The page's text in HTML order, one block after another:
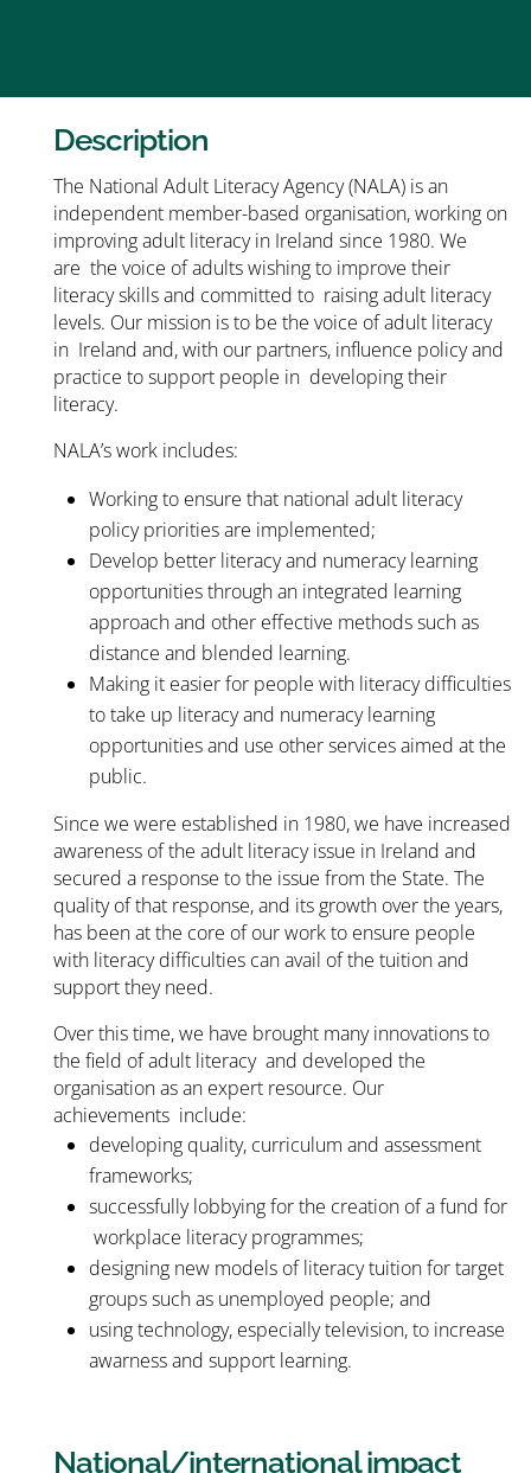
Description
The National Adult Literacy Agency (NALA) is an
independent member-based organisation, working on
improving adult literacy in Ireland since 1980. We
are the voice of adults wishing to improve their
literacy skills and committed to raising adult literacy
levels. Our mission is to be the voice of adult literacy
in Ireland and, with our partners, influence policy and
practice to support people in developing their
literacy.
NALA’s work includes:
Working to ensure that national adult literacy
policy priorities are implemented;
Develop better literacy and numeracy learning
opportunities through an integrated learning
approach and other effective methods such as
distance and blended learning.
Making it easier for people with literacy difficulties
to take up literacy and numeracy learning
opportunities and use other services aimed at the
public.
Since we were established in 1980, we have increased
awareness of the adult literacy issue in Ireland and
secured a response to the issue from the State. The
quality of that response, and its growth over the years,
has been at the core of our work to ensure people
with literacy difficulties can avail of the tuition and
support they need.
Over this time, we have brought many innovations to
the field of adult literacy and developed the
organisation as an expert resource. Our
achievements include:
developing quality, curriculum and assessment
frameworks;
successfully lobbying for the creation of a fund for
workplace literacy programmes;
designing new models of literacy tuition for target
groups such as unemployed people; and
using technology, especially television, to increase
awarness and support learning.
National/international impact